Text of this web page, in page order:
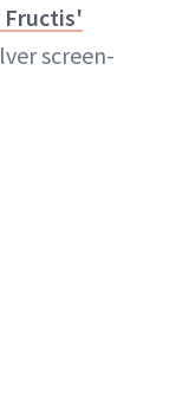
Fructis'
screen-